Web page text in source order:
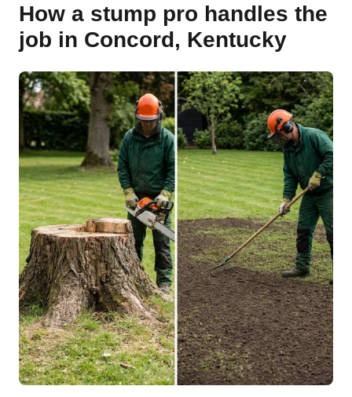
How a stump pro handles the
job in Concord, Kentucky